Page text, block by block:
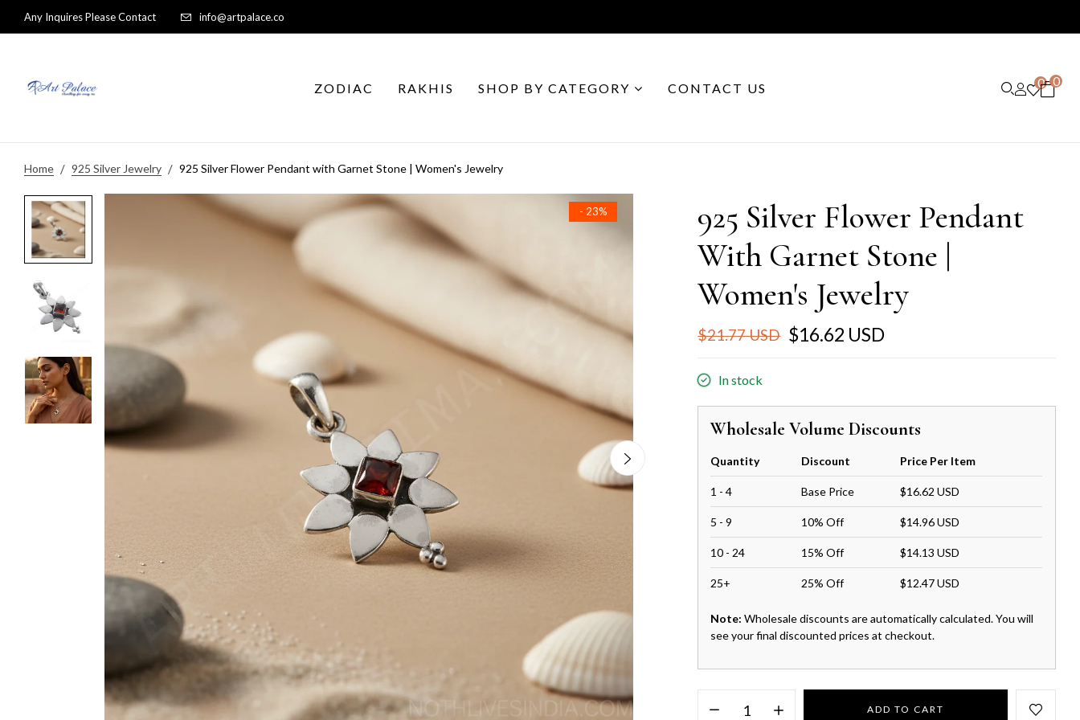
Any Inquires Please Contact info@artpalace.co
ZODIAC RAKHIS SHOP BY CATEGORY CONTACT US 0 0
Home 925 Silver Jewelry 925 Silver Flower Pendant with Garnet Stone | Women's Jewelry
- 23%
925 Silver Flower Pendant
With Garnet Stone |
Women's Jewelry
$21.77 USD $16.62 USD
In stock
Wholesale Volume Discounts
Quantity Discount Price Per Item
1 - 4 Base Price $16.62 USD
5 - 9 10% Off $14.96 USD
10 - 24 15% Off $14.13 USD
25+ 25% Off $12.47 USD
Note: Wholesale discounts are automatically calculated. You will
see your final discounted prices at checkout.
ADD TO CART